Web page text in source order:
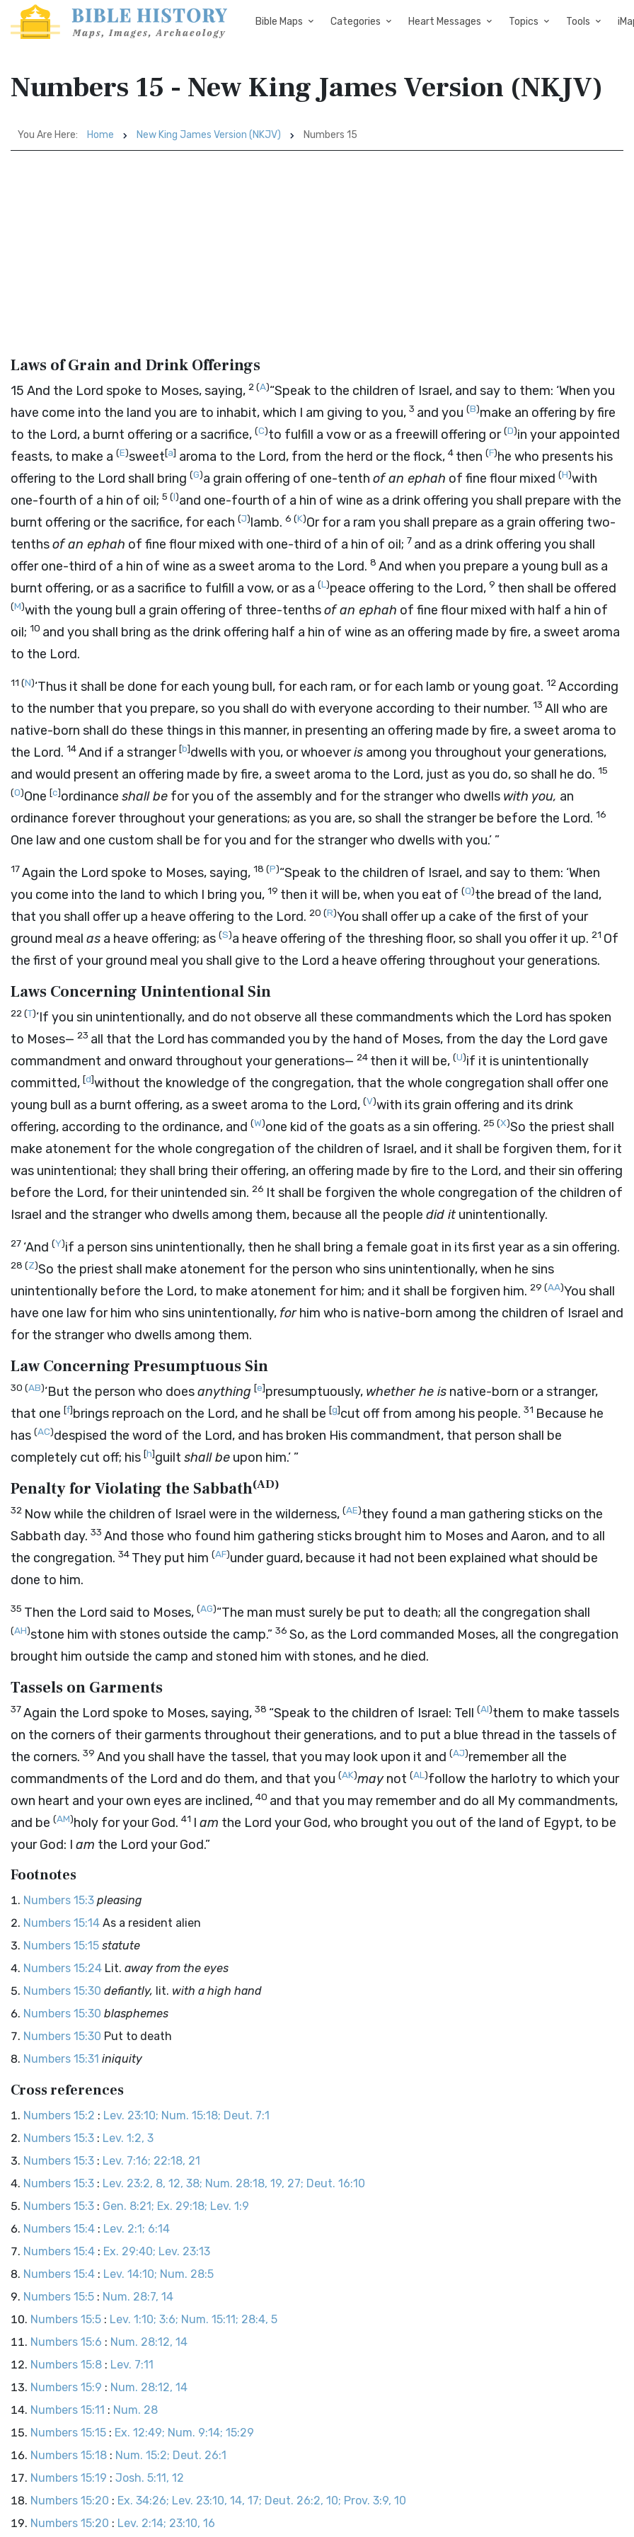
Bible Maps Categories Heart Messages Topics Tools
Numbers 15 - New King James Version (NKJV)
You Are Here: Home New King James Version (NKJV) Numbers 15
Laws of Grain and Drink Offerings
15 And the Lord spoke to Moses, saying, 2(A)“Speak to the children of Israel, and say to them: ‘When you
have come into the land you are to inhabit, which I am giving to you, 3 and you (B)make an offering by fire
to the Lord, a burnt offering or a sacrifice, (C)to fulfill a vow or as a freewill offering or(D)in your appointed
feasts, to make a (E)sweet[a] aroma to the Lord, from the herd or the flock, 4 then (F)he who presents his
offering to the Lord shall bring (G)a grain offering of one-tenth of an ephah of fine flour mixed (H)with
one-fourth of a hin of oil; 5 (I)and one-fourth of a hin of wine as a drink offering you shall prepare with the
burnt offering or the sacrifice, for each (J)lamb. 6 (K)Or for a ram you shall prepare as a grain offering two-
tenthsof an ephah of fine flour mixed with one-third of a hin of oil; 7 and as a drink offering you shall
offer one-third of a hin of wine as a sweet aroma to the Lord. 8 And when you prepare a young bull as a
burnt offering, or as a sacrifice to fulfill a vow, or as a (L)peace offering to the Lord, 9 then shall be offered
(M)with the young bull a grain offering of three-tenthsof an ephah of fine flour mixed with half a hin of
oil; 10 and you shall bring as the drink offering half a hin of wine as an offering made by fire, a sweet aroma
to the Lord.
11 (N)‘Thus it shall be done for each young bull, for each ram, or for each lamb or young goat. 12According
to the number that you prepare, so you shall do with everyone according to their number. 13 All who are
native-born shall do these things in this manner, in presenting an offering made by fire, a sweet aroma to
the Lord. 14And if a stranger[b]dwells with you, or whoeveris among you throughout your generations,
and would present an offering made by fire, a sweet aroma to the Lord, just as you do, so shall he do. 15
(O)One [c]ordinance shall be for you of the assembly and for the stranger who dwells with you, an
ordinance forever throughout your generations; as you are, so shall the stranger be before the Lord. 16
One law and one custom shall be for you and for the stranger who dwells with you.’ ”
17Again the Lord spoke to Moses, saying, 18 (P)“Speak to the children of Israel, and say to them: ‘When
you come into the land to which I bring you, 19 then it will be, when you eat of (Q)the bread of the land,
that you shall offer up a heave offering to the Lord. 20 (R)You shall offer up a cake of the first of your
ground meal as a heave offering; as (S)a heave offering of the threshing floor, so shall you offer it up. 21 Of
the first of your ground meal you shall give to the Lord a heave offering throughout your generations.
Laws Concerning Unintentional Sin
22(T)‘If you sin unintentionally, and do not observe all these commandments which the Lord has spoken
to Moses— 23 all that the Lord has commanded you by the hand of Moses, from the day the Lord gave
commandment and onward throughout your generations— 24 then it will be, (U)if it is unintentionally
committed, [d]without the knowledge of the congregation, that the whole congregation shall offer one
young bull as a burnt offering, as a sweet aroma to the Lord, (V)with its grain offering and its drink
offering, according to the ordinance, and (W)one kid of the goats as a sin offering. 25 (X)So the priest shall
make atonement for the whole congregation of the children of Israel, and it shall be forgiven them, for it
was unintentional; they shall bring their offering, an offering made by fire to the Lord, and their sin offering
before the Lord, for their unintended sin. 26 It shall be forgiven the whole congregation of the children of
Israel and the stranger who dwells among them, because all the people did it unintentionally.
27 ‘And (Y)if a person sins unintentionally, then he shall bring a female goat in its first year as a sin offering.
28 (Z)So the priest shall make atonement for the person who sins unintentionally, when he sins
unintentionally before the Lord, to make atonement for him; and it shall be forgiven him. 29 (AA)You shall
have one law for him who sins unintentionally, forhim who is native-born among the children of Israel and
for the stranger who dwells among them.
Law Concerning Presumptuous Sin
30 (AB)‘But the person who doesanything [e]presumptuously, whether he is native-born or a stranger,
that one [f]brings reproach on the Lord, and he shall be [g]cut off from among his people. 31 Because he
has (AC)despised the word of the Lord, and has broken His commandment, that person shall be
completely cut off; his [h]guilt shall be upon him.’ ”
Penalty for Violating the Sabbath(AD)
32 Now while the children of Israel were in the wilderness, (AE)they found a man gathering sticks on the
Sabbath day. 33 And those who found him gathering sticks brought him to Moses and Aaron, and to all
the congregation. 34 They put him (AF)under guard, because it had not been explained what should be
done to him.
35 Then the Lord said to Moses, (AG)“The man must surely be put to death; all the congregation shall
(AH)stone him with stones outside the camp.” 36 So, as the Lord commanded Moses, all the congregation
brought him outside the camp and stoned him with stones, and he died.
Tassels on Garments
37Again the Lord spoke to Moses, saying, 38 “Speak to the children of Israel: Tell (AI)them to make tassels
on the corners of their garments throughout their generations, and to put a blue thread in the tassels of
the corners. 39 And you shall have the tassel, that you may look upon it and (AJ)remember all the
commandments of the Lord and do them, and that you (AK)maynot (AL)follow the harlotry to which your
own heart and your own eyes are inclined, 40 and that you may remember and do all My commandments,
and be (AM)holy for your God. 41 I am the Lord your God, who brought you out of the land of Egypt, to be
your God: I am the Lord your God.”
Footnotes
Numbers 15:3 pleasing
Numbers 15:14 As a resident alien
Numbers 15:15 statute
Numbers 15:24 Lit. away from the eyes
Numbers 15:30 defiantly, lit. with a high hand
Numbers 15:30 blasphemes
Numbers 15:30 Put to death
Numbers 15:31 iniquity
Cross references
Numbers 15:2 : Lev. 23:10; Num. 15:18; Deut. 7:1
Numbers 15:3 : Lev. 1:2, 3
Numbers 15:3 : Lev. 7:16; 22:18, 21
Numbers 15:3 : Lev. 23:2, 8, 12, 38; Num. 28:18, 19, 27; Deut. 16:10
Numbers 15:3 : Gen. 8:21; Ex. 29:18; Lev. 1:9
Numbers 15:4 : Lev. 2:1; 6:14
Numbers 15:4 : Ex. 29:40; Lev. 23:13
Numbers 15:4 : Lev. 14:10; Num. 28:5
Numbers 15:5 : Num. 28:7, 14
Numbers 15:5 : Lev. 1:10; 3:6; Num. 15:11; 28:4, 5
Numbers 15:6 : Num. 28:12, 14
Numbers 15:8 : Lev. 7:11
Numbers 15:9 : Num. 28:12, 14
Numbers 15:11 : Num. 28
Numbers 15:15 : Ex. 12:49; Num. 9:14; 15:29
Numbers 15:18 : Num. 15:2; Deut. 26:1
Numbers 15:19 : Josh. 5:11, 12
Numbers 15:20 : Ex. 34:26; Lev. 23:10, 14, 17; Deut. 26:2, 10; Prov. 3:9, 10
Numbers 15:20 : Lev. 2:14; 23:10, 16